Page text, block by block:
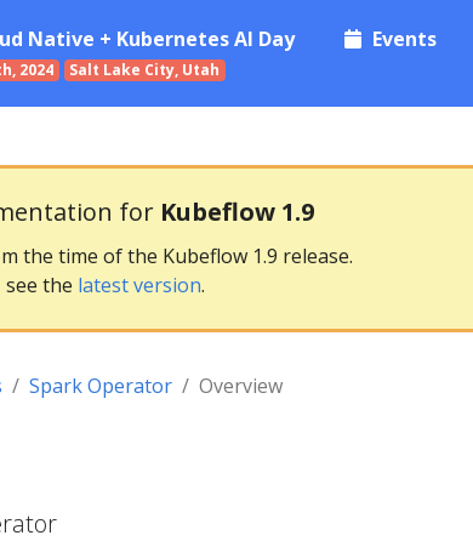
Native + Kubernetes AI Day
2024 Salt Lake City, Utah
Events
for Kubeflow 1.9
the time of the Kubeflow 1.9 release.
the latest version.
Spark Operator Overview